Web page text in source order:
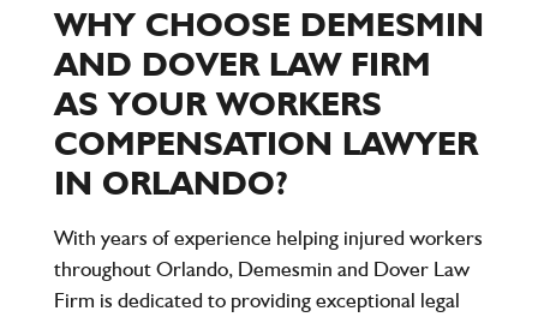
WHY CHOOSE DEMESMIN
AND DOVER LAW FIRM
AS YOUR WORKERS
COMPENSATION LAWYER
IN ORLANDO?
With years of experience helping injured workers
throughout Orlando, Demesmin and Dover Law
Firm is dedicated to providing exceptional legal